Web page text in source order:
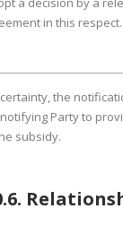
in this respect.
certainty, the
Party to
subsidy.